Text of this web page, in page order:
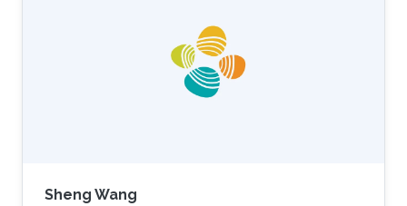
and Chakrabarti Pinak (2012) Characterization
and prediction of the binding site in DNA-
binding proteins: improvement of accuracy by
Sheng Wang